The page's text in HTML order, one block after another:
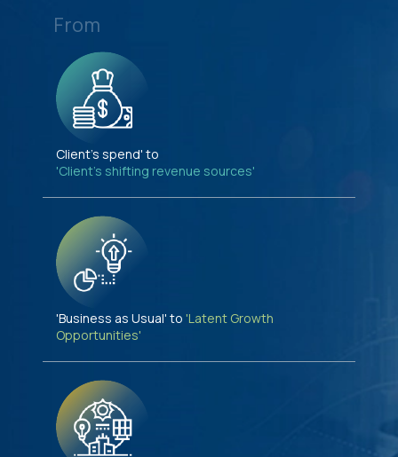
From
Client's spend' to
'Client's shifting revenue sources'
'Business as Usual' to 'Latent Growth
Opportunities'